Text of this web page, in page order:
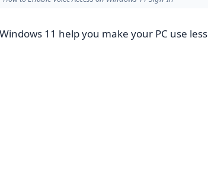
11 help you make your PC use less